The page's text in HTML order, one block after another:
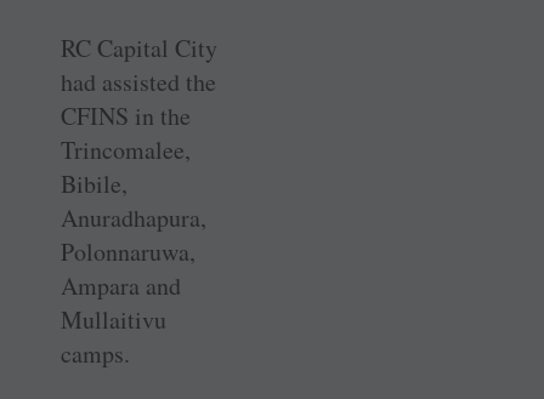
RC Capital City
had assisted the
CFINS in the
Trincomalee,
Bibile,
Anuradhapura,
Polonnaruwa,
Ampara and
Mullaitivu
camps.